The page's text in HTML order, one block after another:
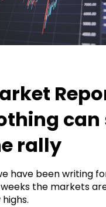
can
rally
have been writing
the markets